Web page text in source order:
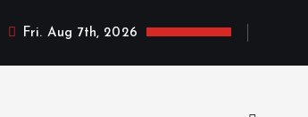
Fri. Aug 7th, 2026